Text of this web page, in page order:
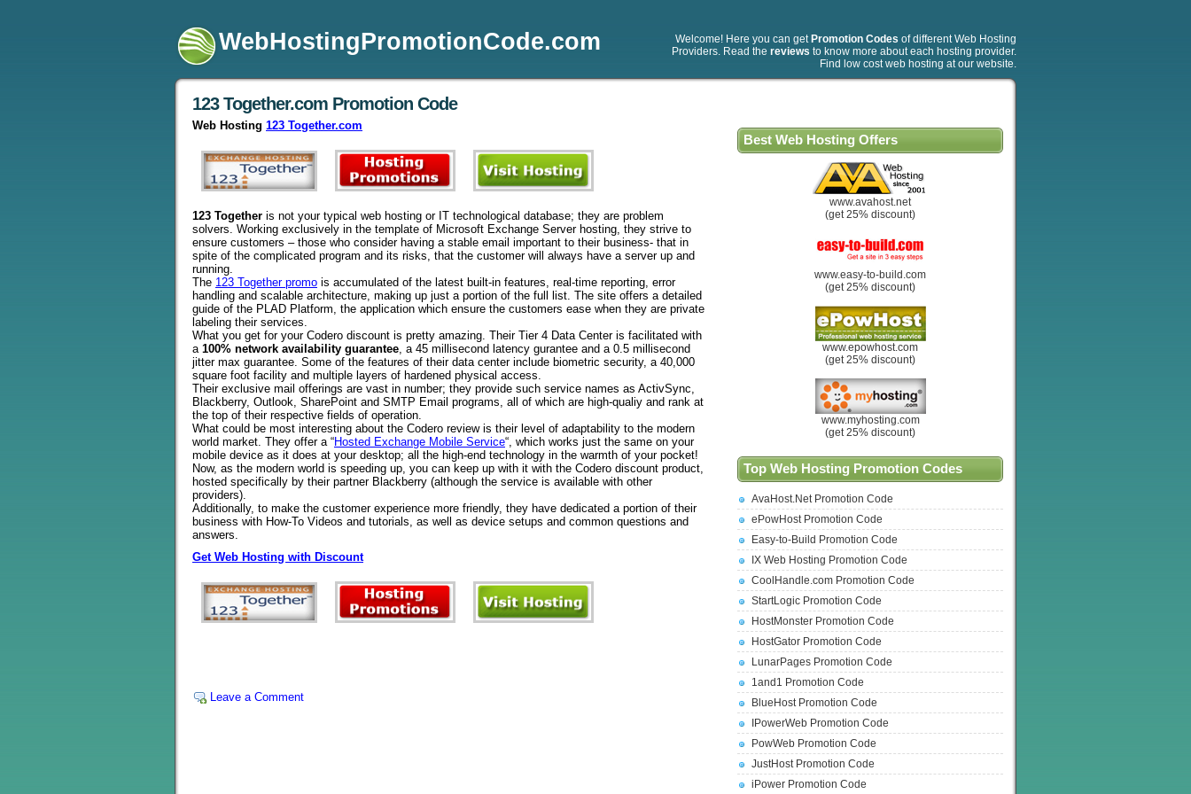
Welcome! Here you can get Promotion Codes of different Web Hosting
Providers. Read the reviews to know more about each hosting provider.
Find low cost web hosting at our website.
WebHostingPromotionCode.com
123 Together.com Promotion Code
Web Hosting 123 Together.com
123 Together is not your typical web hosting or IT technological database; they are problem
solvers. Working exclusively in the template of Microsoft Exchange Server hosting, they strive to
ensure customers – those who consider having a stable email important to their business- that in
spite of the complicated program and its risks, that the customer will always have a server up and
running.
The 123 Together promo is accumulated of the latest built-in features, real-time reporting, error
handling and scalable architecture, making up just a portion of the full list. The site offers a detailed
guide of the PLAD Platform, the application which ensure the customers ease when they are private
labeling their services.
What you get for your Codero discount is pretty amazing. Their Tier 4 Data Center is facilitated with
a 100% network availability guarantee, a 45 millisecond latency gurantee and a 0.5 millisecond
jitter max guarantee. Some of the features of their data center include biometric security, a 40,000
square foot facility and multiple layers of hardened physical access.
Their exclusive mail offerings are vast in number; they provide such service names as ActivSync,
Blackberry, Outlook, SharePoint and SMTP Email programs, all of which are high-qualiy and rank at
the top of their respective fields of operation.
What could be most interesting about the Codero review is their level of adaptability to the modern
world market. They offer a “Hosted Exchange Mobile Service“, which works just the same on your
mobile device as it does at your desktop; all the high-end technology in the warmth of your pocket!
Now, as the modern world is speeding up, you can keep up with it with the Codero discount product,
hosted specifically by their partner Blackberry (although the service is available with other
providers).
Additionally, to make the customer experience more friendly, they have dedicated a portion of their
business with How-To Videos and tutorials, as well as device setups and common questions and
answers.
Get Web Hosting with Discount
Leave a Comment
Best Web Hosting Offers
www.avahost.net
(get 25% discount)
www.easy-to-build.com
(get 25% discount)
www.epowhost.com
(get 25% discount)
www.myhosting.com
(get 25% discount)
Top Web Hosting Promotion Codes
AvaHost.Net Promotion Code
ePowHost Promotion Code
Easy-to-Build Promotion Code
IX Web Hosting Promotion Code
CoolHandle.com Promotion Code
StartLogic Promotion Code
HostMonster Promotion Code
HostGator Promotion Code
LunarPages Promotion Code
1and1 Promotion Code
BlueHost Promotion Code
IPowerWeb Promotion Code
PowWeb Promotion Code
JustHost Promotion Code
iPower Promotion Code